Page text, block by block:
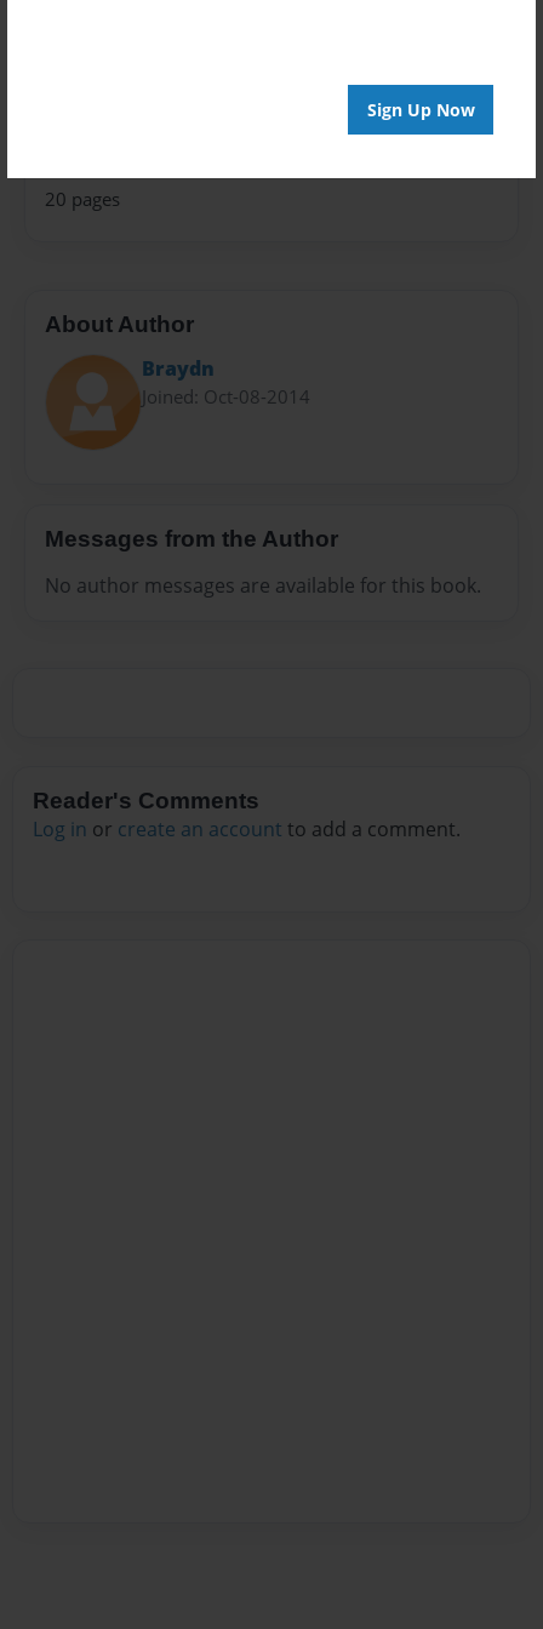
Sign Up Now
20 pages
About Author
Braydn
Joined: Oct-08-2014
Messages from the Author
No author messages are available for this book.
Reader's Comments
Log in or create an account to add a comment.